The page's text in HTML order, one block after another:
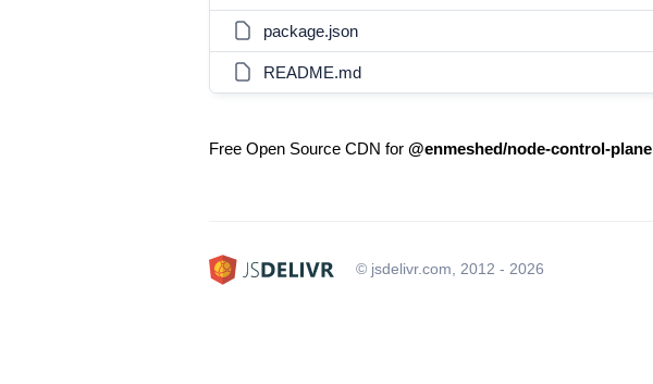
package.json
README.md
Free Open Source CDN for @enmeshed/node-control-plane
© jsdelivr.com, 2012 - 2026